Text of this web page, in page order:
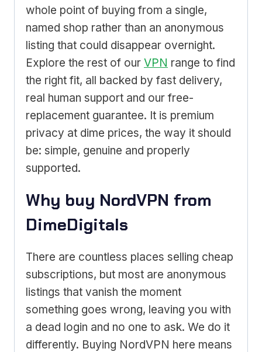
whole point of buying from a single,
named shop rather than an anonymous
listing that could disappear overnight.
Explore the rest of our VPN range to find
the right fit, all backed by fast delivery,
real human support and our free-
replacement guarantee. It is premium
privacy at dime prices, the way it should
be: simple, genuine and properly
supported.
Why buy NordVPN from
DimeDigitals
There are countless places selling cheap
subscriptions, but most are anonymous
listings that vanish the moment
something goes wrong, leaving you with
a dead login and no one to ask. We do it
differently. Buying NordVPN here means